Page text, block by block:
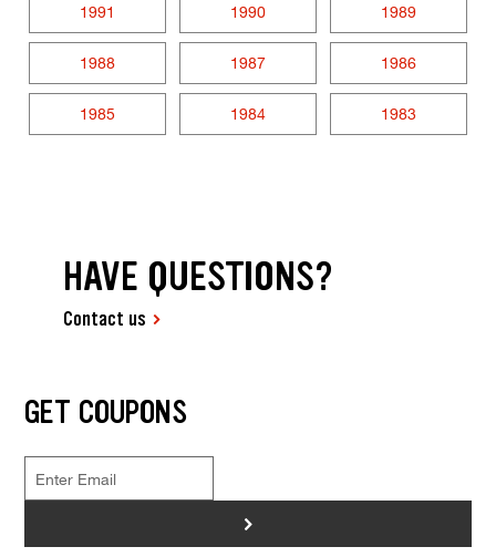
1991 1990 1989
1988 1987 1986
1985 1984 1983
HAVE QUESTIONS?
Contact us
GET COUPONS
>